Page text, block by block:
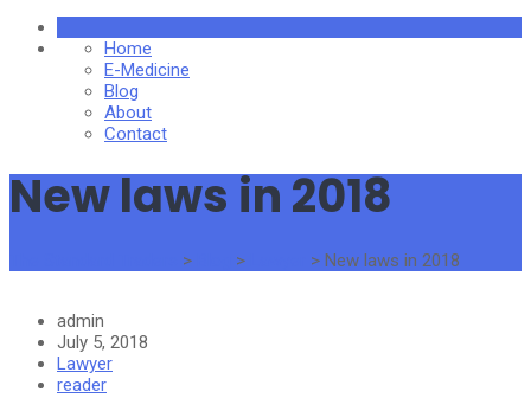
Home
E-Medicine
Blog
About
Contact
New laws in 2018
> > > New laws in 2018
admin
July 5, 2018
Lawyer
reader